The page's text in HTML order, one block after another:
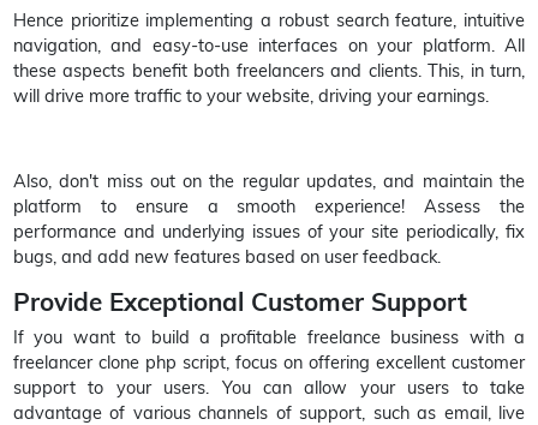
Hence prioritize implementing a robust search feature, intuitive
navigation, and easy-to-use interfaces on your platform. All
these aspects benefit both freelancers and clients. This, in turn,
will drive more traffic to your website, driving your earnings.
Also, don't miss out on the regular updates, and maintain the
platform to ensure a smooth experience! Assess the
performance and underlying issues of your site periodically, fix
bugs, and add new features based on user feedback.
Provide Exceptional Customer Support
If you want to build a profitable freelance business with a
freelancer clone php script, focus on offering excellent customer
support to your users. You can allow your users to take
advantage of various channels of support, such as email, live